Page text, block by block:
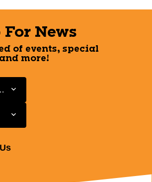
For News
of events, special
more!
Province